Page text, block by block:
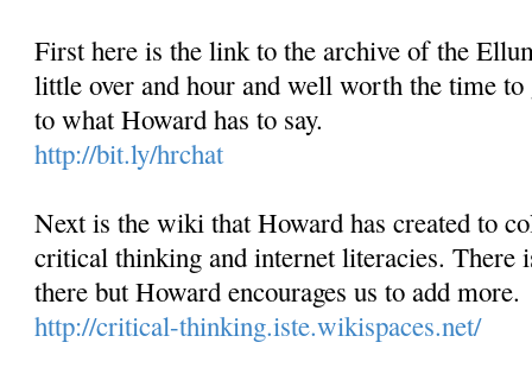
First here is the link to the archive of the
little over and hour and well worth the time
to what Howard has to say.
http://bit.ly/hrchat
Next is the wiki that Howard has created to
critical thinking and internet literacies. There
there but Howard encourages us to add more.
http://critical-thinking.iste.wikispaces.net/